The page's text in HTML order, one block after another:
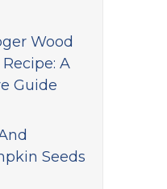
Wood
A
Guide
Seeds